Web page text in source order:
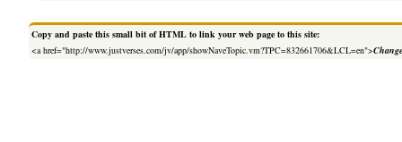
Copy and paste this small bit of HTML to link your web page to this site:
<a href="http://www.justverses.com/jv/app/showNaveTopic.vm?TPC=832661706&LCL=en">